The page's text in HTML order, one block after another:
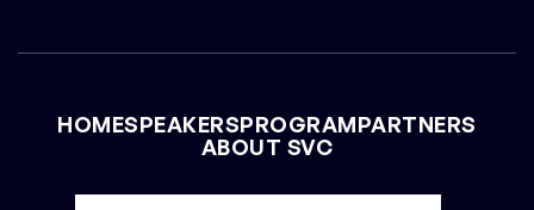
HOMESPEAKERSPROGRAMPARTNERS
ABOUT SVC